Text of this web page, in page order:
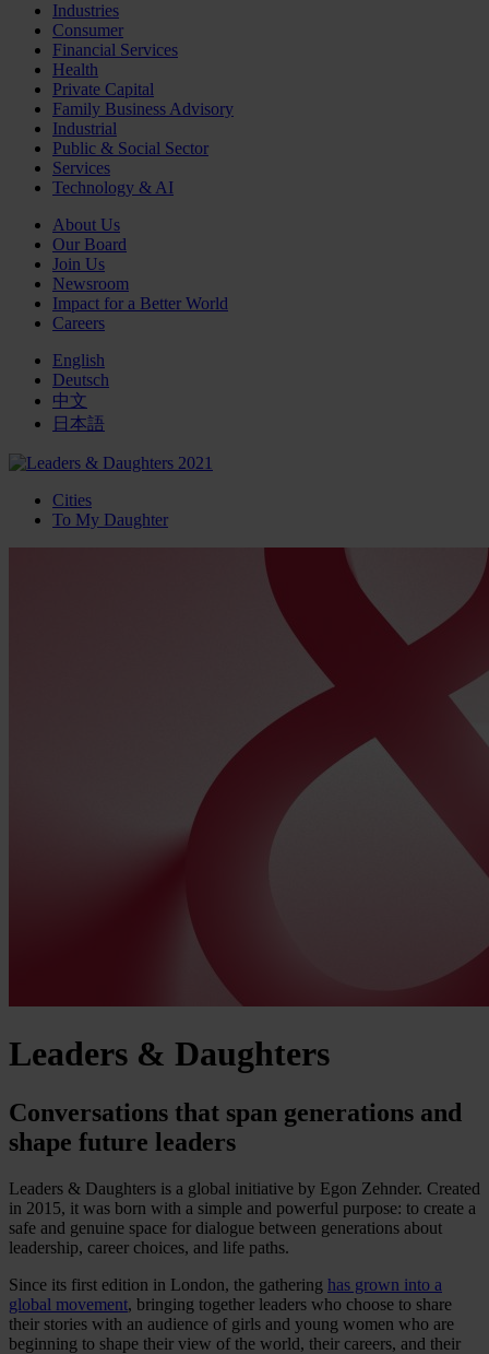
Industries
Consumer
Financial Services
Health
Private Capital
Family Business Advisory
Industrial
Public & Social Sector
Services
Technology & AI
About Us
Our Board
Join Us
Newsroom
Impact for a Better World
Careers
English
Deutsch
中文
日本語
Cities
To My Daughter
Leaders & Daughters
Conversations that span generations and
shape future leaders
Leaders & Daughters is a global initiative by Egon Zehnder. Created
in 2015, it was born with a simple and powerful purpose: to create a
safe and genuine space for dialogue between generations about
leadership, career choices, and life paths.
Since its first edition in London, the gathering has grown into a
global movement, bringing together leaders who choose to share
their stories with an audience of girls and young women who are
beginning to shape their view of the world, their careers, and their